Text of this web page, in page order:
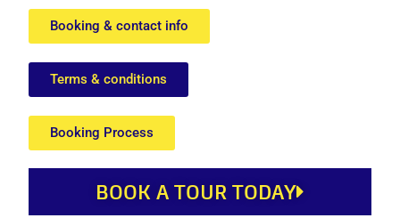
Booking & contact info
Terms & conditions
Booking Process
BOOK A TOUR TODAY